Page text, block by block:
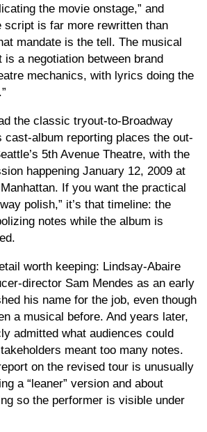
the movie onstage,” and
script is far more rewritten than
mandate is the tell. The musical
is a negotiation between brand
mechanics, with lyrics doing the
the classic tryout-to-Broadway
cast-album reporting places the out-
5th Avenue Theatre, with the
happening January 12, 2009 at
If you want the practical
polish,” it’s that timeline: the
notes while the album is
worth keeping: Lindsay-Abaire
director Sam Mendes as an early
his name for the job, even though
a musical before. And years later,
admitted what audiences could
meant too many notes.
on the revised tour is unusually
a “leaner” version and about
so the performer is visible under